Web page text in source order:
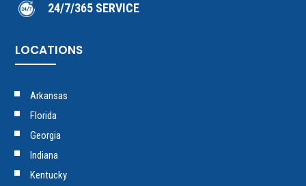
24/7/365 SERVICE
LOCATIONS
Arkansas
Florida
Georgia
Indiana
Kentucky